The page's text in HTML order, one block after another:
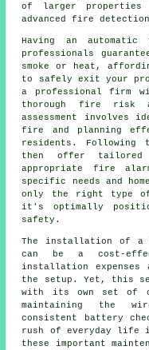
of larger properties
advanced fire
Having an
professionals
smoke or heat,
to safely exit your
a professional firm
thorough fire risk
assessment involves
fire and planning
residents. Following
then offer tailored
appropriate fire
specific needs and
only the right type
it's optimally
safety.
Theinstallation
of a
can be a cost-
installation expenses
the setup. Yet, this
with its own set of
maintaining the
consistent battery
rush of everyday life
these important